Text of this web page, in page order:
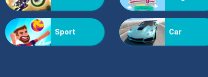
Sport Car